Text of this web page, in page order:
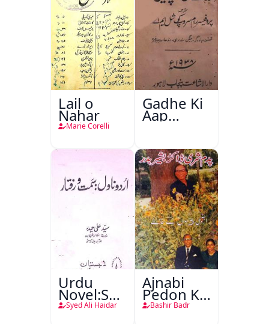
Lail o
Nahar
Marie Corelli
Gadhe Ki
Aap
Beetee
Urdu
Novel:Samt-
o-Raftar
Syed Ali Haidar
Ajnabi
Pedon Ke
Saye
Bashir Badr